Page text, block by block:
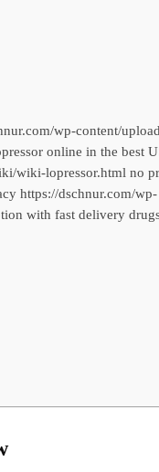
wp-content/
online in the best
wiki-lopressor.html no
https://dschnur.com/wp-
with fast delivery